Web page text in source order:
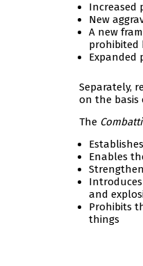
Increased
New
A new
prohibited
Expanded
Separately,
on the basis
The
Enables
and
Prohibits
things